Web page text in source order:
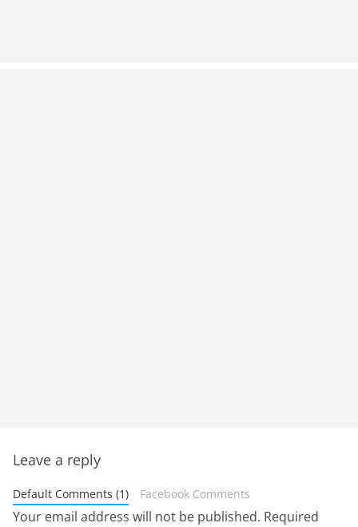
Leave a reply
Default Comments (1) Facebook Comments
Your email address will not be published. Required